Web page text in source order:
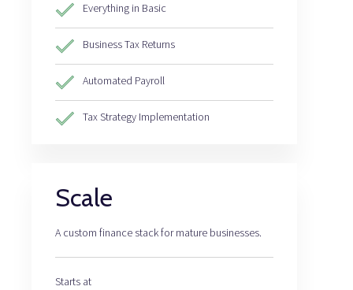
Everything in Basic
Business Tax Returns
Automated Payroll
Tax Strategy Implementation
Scale
A custom finance stack for mature businesses.
Starts at